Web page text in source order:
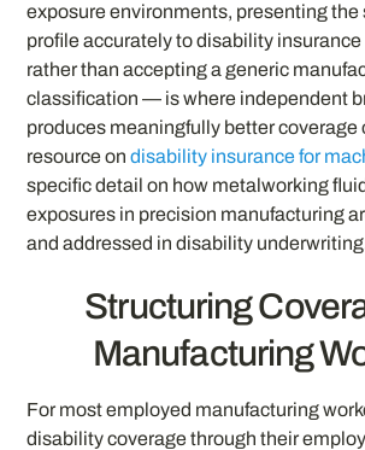
exposure environments, presenting the
profile accurately to disability
rather than accepting a generic
classification — is where independent
produces meaningfully better coverage
resource ondisability insurance for
specific detail on how metalworking
exposures in precision manufacturing
and addressed in disability
Structuring
Manufacturing
For most employed manufacturing
disability coverage through their